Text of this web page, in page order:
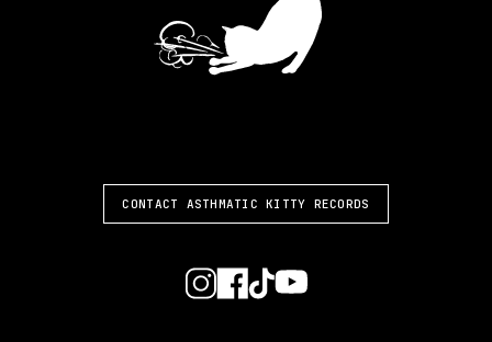
CONTACT ASTHMATIC KITTY RECORDS